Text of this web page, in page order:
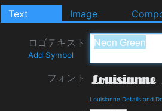
Text Image
ロゴテキスト
Add Symbol
フォント
Louisianne Details and